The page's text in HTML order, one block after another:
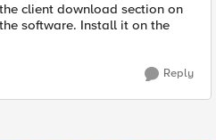
client download section on
software. Install it on the
Reply